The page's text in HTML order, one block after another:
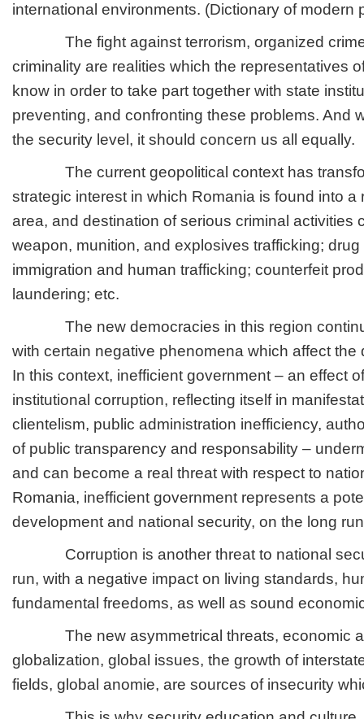
international environments. (Dictionary of modern
The fight against terrorism, organized
criminality are realities which the representatives
know in order to take part together with state
preventing, and confronting these problems. And
the security level, it should concern us all equally.
The current geopolitical context has
strategic interest in which Romania is found into a
area, and destination of serious criminal activities
weapon, munition, and explosives trafficking;
immigration and human trafficking; counterfeit
laundering; etc.
The new democracies in this region
with certain negative phenomena which affect the
In this context, inefficient government – an effect
institutional corruption, reflecting itself in
clientelism, public administration inefficiency,
of public transparency and responsability –
and can become a real threat with respect to
Romania, inefficient government represents a
development and national security, on the long
Corruption is another threat to national
run, with a negative impact on living standards,
fundamental freedoms, as well as sound
The new asymmetrical threats, economic
globalization, global issues, the growth of
fields, global anomie, are sources of insecurity